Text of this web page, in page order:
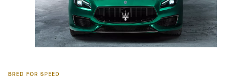
BRED FOR SPEED